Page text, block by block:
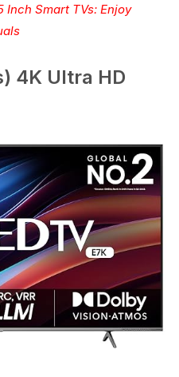
Inch Smart TVs: Enjoy
4K Ultra HD